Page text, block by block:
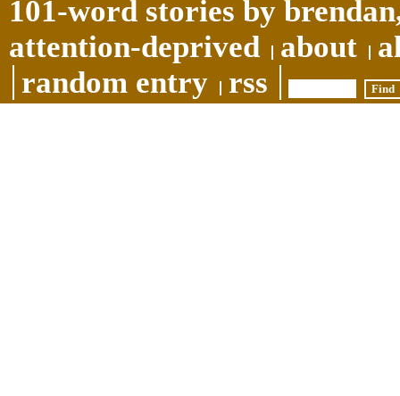
101-word stories by
attention-deprived
about
random entry
rss